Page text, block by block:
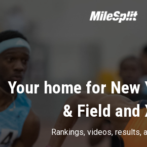
Your home for New
& Field and
Rankings, videos, results,